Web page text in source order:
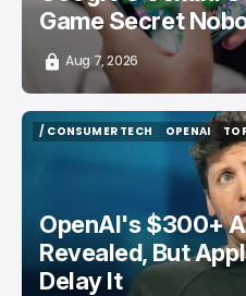
Game Secret
Aug 7, 2026
/ CONSUMER TECH
OPENAI
OPENAI
OpenAI's $300+
Revealed, But
Delay It